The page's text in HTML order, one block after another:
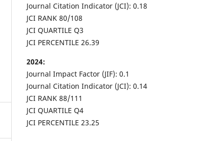
Journal Citation Indicator (JCI): 0.18
JCI RANK 80/108
JCI QUARTILE Q3
JCI PERCENTILE 26.39
2024:
Journal Impact Factor (JIF): 0.1
Journal Citation Indicator (JCI): 0.14
JCI RANK 88/111
JCI QUARTILE Q4
JCI PERCENTILE 23.25